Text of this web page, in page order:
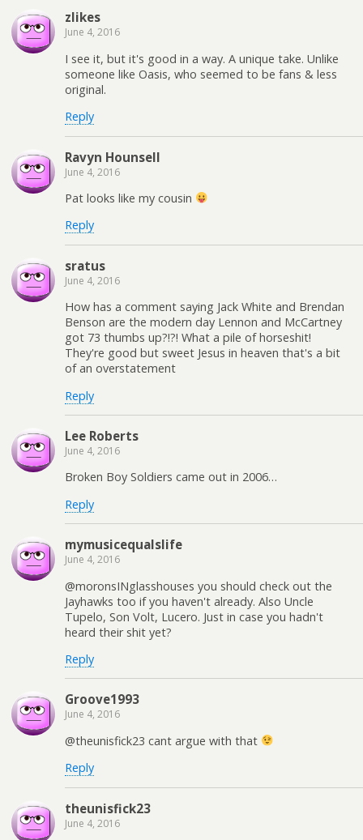
zlikes
June 4, 2016
I see it, but it's good in a way. A unique take. Unlike
someone like Oasis, who seemed to be fans & less
original.
Reply
Ravyn Hounsell
June 4, 2016
Pat looks like my cousin
Reply
sratus
June 4, 2016
How has a comment saying Jack White and Brendan
Benson are the modern day Lennon and McCartney
got 73 thumbs up?!?! What a pile of horseshit!
They're good but sweet Jesus in heaven that's a bit
of an overstatement
Reply
Lee Roberts
June 4, 2016
Broken Boy Soldiers came out in 2006…
Reply
mymusicequalslife
June 4, 2016
@moronsINglasshouses you should check out the
Jayhawks too if you haven't already. Also Uncle
Tupelo, Son Volt, Lucero. Just in case you hadn't
heard their shit yet?
Reply
Groove1993
June 4, 2016
@theunisfick23 cant argue with that
Reply
theunisfick23
June 4, 2016